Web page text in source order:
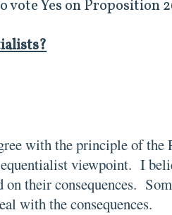
vote Yes on Proposition
with the principle of the
viewpoint. I
on their consequences.
with the consequences.